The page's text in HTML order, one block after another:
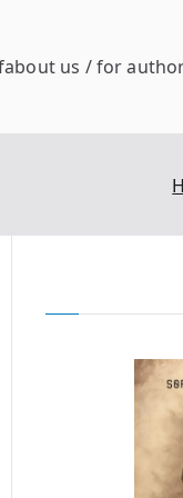
about us / for